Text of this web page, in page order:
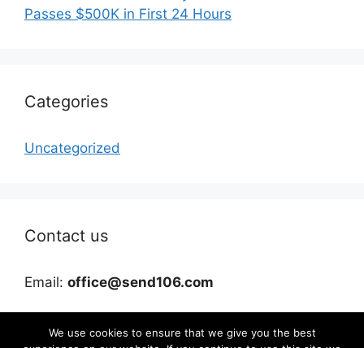
Passes $500K in First 24 Hours
Categories
Uncategorized
Contact us
Email: office@send106.com
We use cookies to ensure that we give you the best